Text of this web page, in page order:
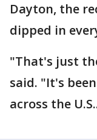
Dayton, the
dipped in
"That's just
said. "It's
across the